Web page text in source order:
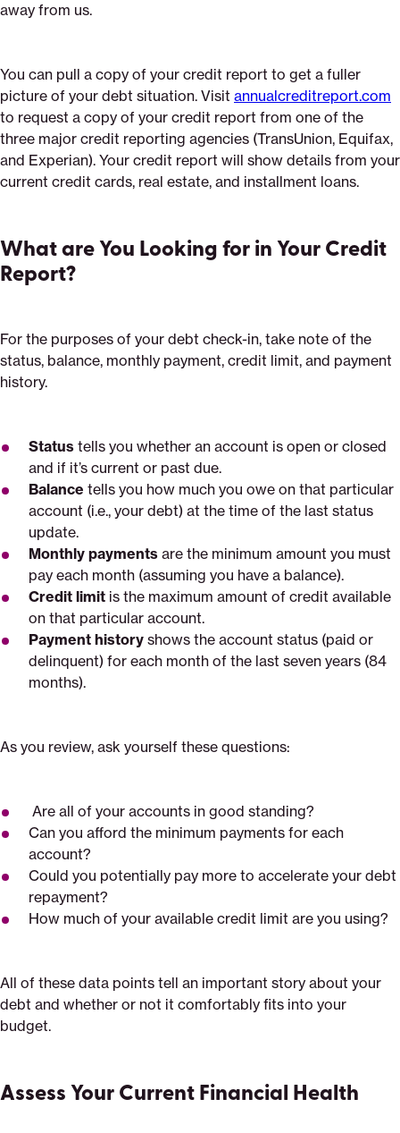
away from us.
You can pull a copy of your credit report to get a fuller
picture of your debt situation. Visit annualcreditreport.com
to request a copy of your credit report from one of the
three major credit reporting agencies (TransUnion, Equifax,
and Experian). Your credit report will show details from your
current credit cards, real estate, and installment loans.
What are You Looking for in Your Credit
Report?
For the purposes of your debt check-in, take note of the
status, balance, monthly payment, credit limit, and payment
history.
Status tells you whether an account is open or closed
and if it’s current or past due.
Balance tells you how much you owe on that particular
account (i.e., your debt) at the time of the last status
update.
Monthly payments are the minimum amount you must
pay each month (assuming you have a balance).
Credit limit is the maximum amount of credit available
on that particular account.
Payment history shows the account status (paid or
delinquent) for each month of the last seven years (84
months).
As you review, ask yourself these questions:
Are all of your accounts in good standing?
Can you afford the minimum payments for each
account?
Could you potentially pay more to accelerate your debt
repayment?
How much of your available credit limit are you using?
All of these data points tell an important story about your
debt and whether or not it comfortably fits into your
budget.
Assess Your Current Financial Health